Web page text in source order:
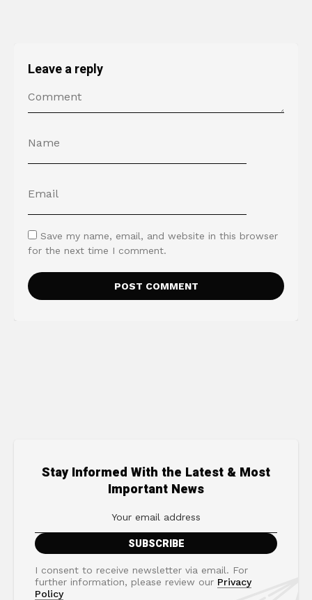
Leave a reply
Save my name, email, and website in this browser
for the next time I comment.
Stay Informed With the Latest & Most
Important News
I consent to receive newsletter via email. For
further information, please review our Privacy
Policy